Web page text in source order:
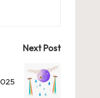
Next Post